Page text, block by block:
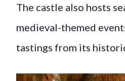
The castle also hosts
medieval-themed
tastings from its